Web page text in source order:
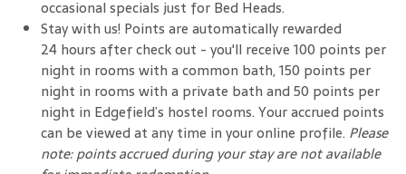
occasional specials just for Bed Heads.
Stay with us! Points are automatically rewarded
24 hours after check out - you'll receive 100 points per
night in rooms with a common bath, 150 points per
night in rooms with a private bath and 50 points per
night in Edgefield’s hostel rooms. Your accrued points
can be viewed at any time in your online profile. Please
note: points accrued during your stay are not available